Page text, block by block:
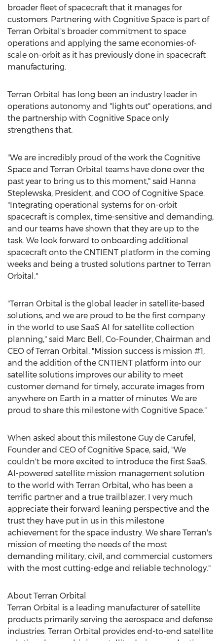
broader fleet of spacecraft that it manages for
customers. Partnering with Cognitive Space is part of
Terran Orbital's broader commitment to space
operations and applying the same economies-of-
scale on-orbit as it has previously done in spacecraft
manufacturing.
Terran Orbital has long been an industry leader in
operations autonomy and "lights out" operations, and
the partnership with Cognitive Space only
strengthens that.
"We are incredibly proud of the work the Cognitive
Space and Terran Orbital teams have done over the
past year to bring us to this moment," said Hanna
Steplewska, President, and COO of Cognitive Space.
"Integrating operational systems for on-orbit
spacecraft is complex, time-sensitive and demanding,
and our teams have shown that they are up to the
task. We look forward to onboarding additional
spacecraft onto the CNTIENT platform in the coming
weeks and being a trusted solutions partner to Terran
Orbital."
"Terran Orbital is the global leader in satellite-based
solutions, and we are proud to be the first company
in the world to use SaaS AI for satellite collection
planning," said Marc Bell , Co-Founder, Chairman and
CEO of Terran Orbital. "Mission success is mission #1,
and the addition of the CNTIENT platform into our
satellite solutions improves our ability to meet
customer demand for timely, accurate images from
anywhere on Earth in a matter of minutes. We are
proud to share this milestone with Cognitive Space."
When asked about this milestone Guy de Carufel ,
Founder and CEO of Cognitive Space, said, "We
couldn't be more excited to introduce the first SaaS,
AI-powered satellite mission management solution
to the world with Terran Orbital, who has been a
terrific partner and a true trailblazer. I very much
appreciate their forward leaning perspective and the
trust they have put in us in this milestone
achievement for the space industry. We share Terran's
mission of meeting the needs of the most
demanding military, civil, and commercial customers
with the most cutting-edge and reliable technology."
About Terran Orbital
Terran Orbital is a leading manufacturer of satellite
products primarily serving the aerospace and defense
industries. Terran Orbital provides end-to-end satellite